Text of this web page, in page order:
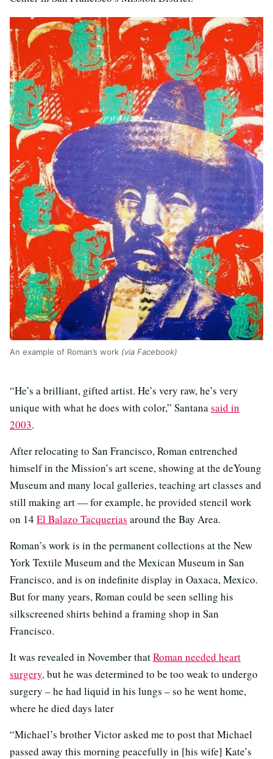
An example of Roman’s work (via Facebook)
“He’s a brilliant, gifted artist. He’s very raw, he’s very
unique with what he does with color,” Santanasaid in
2003.
After relocating to San Francisco, Roman entrenched
himself in the Mission’s art scene, showing at the deYoung
Museum and many local galleries, teaching art classes and
still making art — for example, he provided stencil work
on 14 El Balazo Tacquerias around the Bay Area.
Roman’s work is in the permanent collections at the New
York Textile Museum and the Mexican Museum in San
Francisco, and is on indefinite display in Oaxaca, Mexico.
But for many years, Roman could be seen selling his
silkscreened shirts behind a framing shop in San
Francisco.
It was revealed in November thatRoman needed heart
surgery,but he was determined to be too weak to undergo
surgery – he had liquid in his lungs – so he went home,
where he died days later
“Michael’s brother Victor asked me to post that Michael
passed away this morning peacefully in [his wife] Kate’s